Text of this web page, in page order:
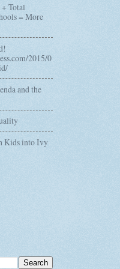
Total
= More
2015/0
and the
Kids into Ivy